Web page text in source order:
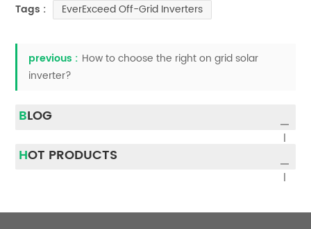
Tags : EverExceed Off-Grid Inverters
previous : How to choose the right on grid solar
inverter?
BLOG
HOT PRODUCTS